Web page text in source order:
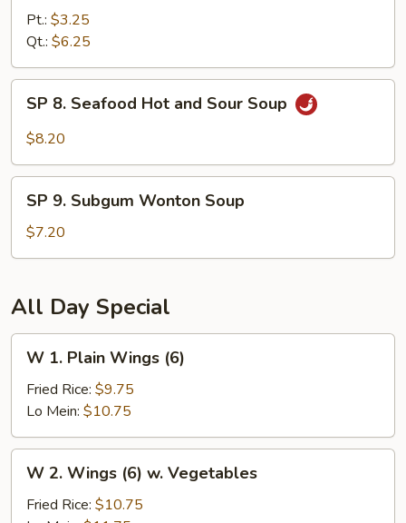
Chicken
Noodle
Soup
Pt.: $3.25
Qt.: $6.25
Seafood
and
Sour
Soup
SP 8. Seafood Hot and Sour Soup
$8.20
Subgum
Wonton
SP 9. Subgum Wonton Soup
$7.20
All Day Special
Plain
Wings
(6)
W 1. Plain Wings (6)
Fried Rice: $9.75
Lo Mein: $10.75
Wings
W 2. Wings (6) w. Vegetables
Fried Rice: $10.75